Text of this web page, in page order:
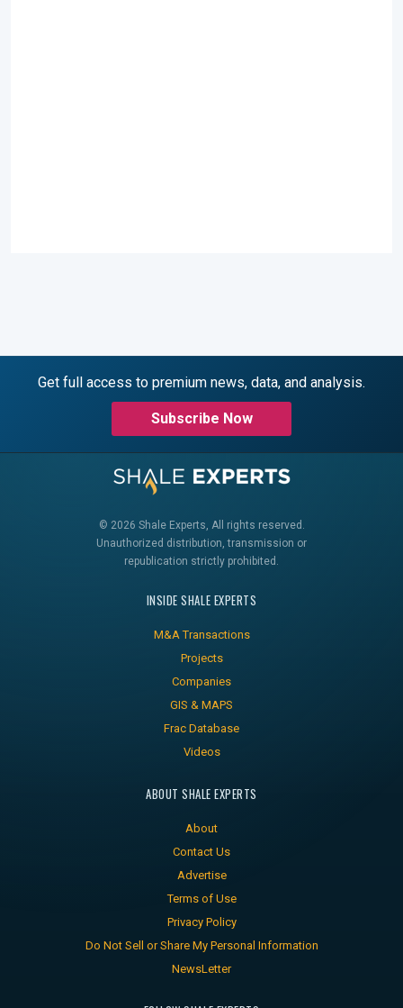
Get full access to premium news, data, and analysis.
Subscribe Now
© 2026 Shale Experts, All rights reserved.
Unauthorized distribution, transmission or
republication strictly prohibited.
INSIDE SHALE EXPERTS
M&A Transactions
Projects
Companies
GIS & MAPS
Frac Database
Videos
ABOUT SHALE EXPERTS
About
Contact Us
Advertise
Terms of Use
Privacy Policy
Do Not Sell or Share My Personal Information
NewsLetter